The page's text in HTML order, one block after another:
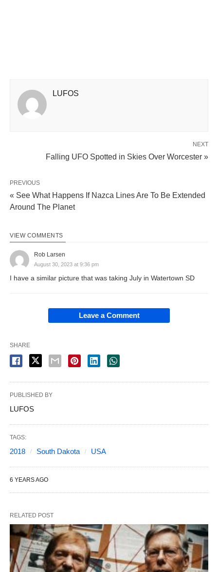
LUFOS
NEXT
Falling UFO Spotted in Skies Over Worcester »
PREVIOUS
« See What Happens If Nazca Lines Are To Be Extended
Around The Planet
VIEW COMMENTS
Rob Larsen
August 30, 2023 at 9:36 pm
I have a similar picture that was taking July in Watertown SD
Leave a Comment
SHARE
PUBLISHED BY
LUFOS
TAGS:
2018 South Dakota USA
6 YEARS AGO
RELATED POST